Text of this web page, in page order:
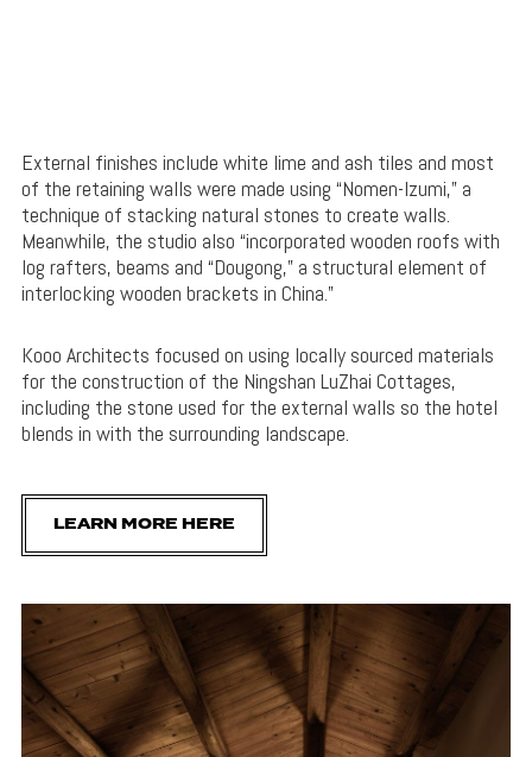
External finishes include white lime and ash tiles and most
of the retaining walls were made using “Nomen-Izumi,” a
technique of stacking natural stones to create walls.
Meanwhile, the studio also “incorporated wooden roofs with
log rafters, beams and “Dougong,” a structural element of
interlocking wooden brackets in China.”
Kooo Architects focused on using locally sourced materials
for the construction of the Ningshan LuZhai Cottages,
including the stone used for the external walls so the hotel
blends in with the surrounding landscape.
LEARN MORE HERE